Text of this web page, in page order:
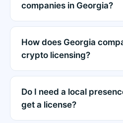
companies in Georgia?
How does Georgia
crypto licensing?
Do I need a local
get a license?